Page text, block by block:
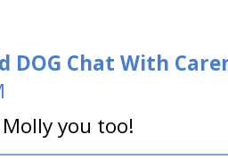
DOG Chat With
you too!